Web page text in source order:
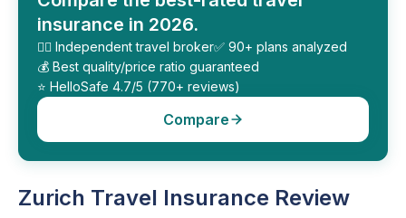
insurance in 2026.
🕵️‍♂️ Independent travel broker✅ 90+ plans analyzed
💰 Best quality/price ratio guaranteed
⭐️ HelloSafe 4.7/5 (770+ reviews)
Compare
Zurich Travel Insurance Review